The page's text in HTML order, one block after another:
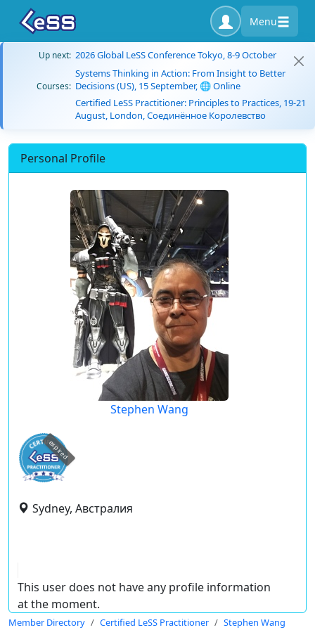
Menu
Up next: 2026 Global LeSS Conference Tokyo, 8-9 October
Courses:
Systems Thinking in Action: From Insight to Better
Decisions (US), 15 September, 🌐 Online
Certified LeSS Practitioner: Principles to Practices, 19-21
August, London, Соединённое Королевство
Personal Profile
Stephen Wang
expired
Sydney, Австралия
This user does not have any profile information
at the moment.
Member Directory Certified LeSS Practitioner Stephen Wang